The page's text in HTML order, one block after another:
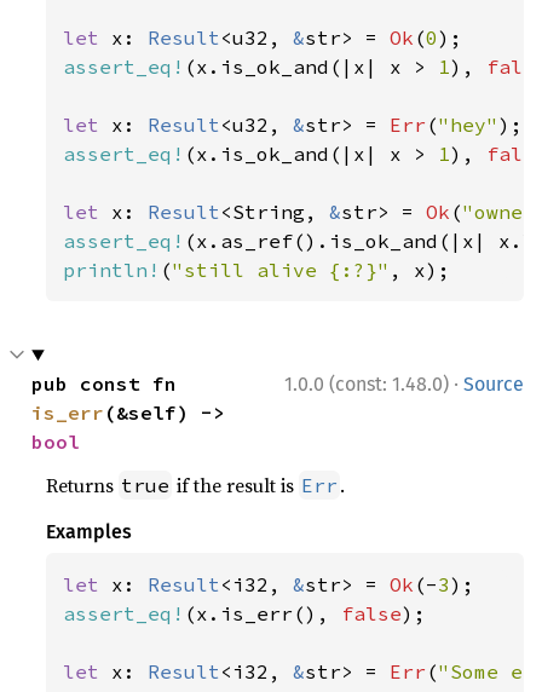
let x: Result<u32, &str> = Ok (0
assert_eq! (x.is_ok_and(|x| x > 1),
let x: Result<u32, &str> = Err ("hey"
assert_eq! (x.is_ok_and(|x| x > 1),
let x: Result<String, &str> = Ok (
assert_eq! (x.as_ref().is_ok_and(|x|
println! ("still alive {:?}" , x);
1.0.0 (const: 1.48.0) · Source
is_err
bool
Returns true if the result is Err .
Examples
let x: Result<i32, &str> = Ok (-3
assert_eq! (x.is_err(), false);
let x: Result<i32, &str> = Err ("Some